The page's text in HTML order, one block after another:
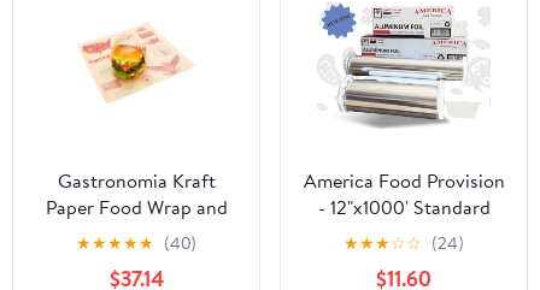
Acai Bowl, To-Go Party
Containers
Gastronomia Kraft
Paper Food Wrap and
Basket Liner - Born in
the USA, Greaseproof -
★★★★★ (40)
$37.14
America Food Provision
- 12"x1000' Standard
Aluminum Foil Roll - 1
★★★☆☆ (24)
$11.60